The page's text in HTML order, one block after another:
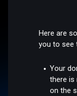
Here are
you to see
Your
there is
on the